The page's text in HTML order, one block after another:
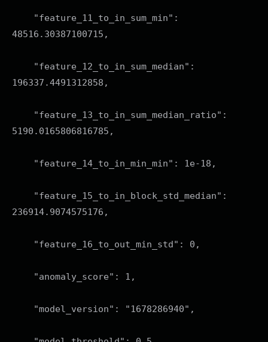
"feature_11_to_in_sum_min":
48516.30387100715,
"feature_12_to_in_sum_median":
196337.4491312858,
"feature_13_to_in_sum_median_ratio":
5190.0165806816785,
"feature_14_to_in_min_min": 1e-18,
"feature_15_to_in_block_std_median":
236914.9074575176,
"feature_16_to_out_min_std": 0,
"anomaly_score": 1,
"model_version": "1678286940",